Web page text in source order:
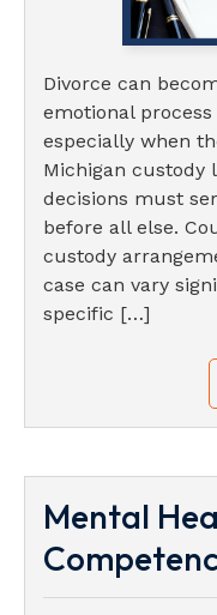
Divorce can
emotional
especially when
Michigan custody
decisions must
before all else.
custody
case can vary
specific […]
Mental